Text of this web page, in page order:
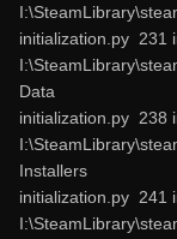
initialization.py 231
Data
initialization.py 238
Installers
initialization.py 241